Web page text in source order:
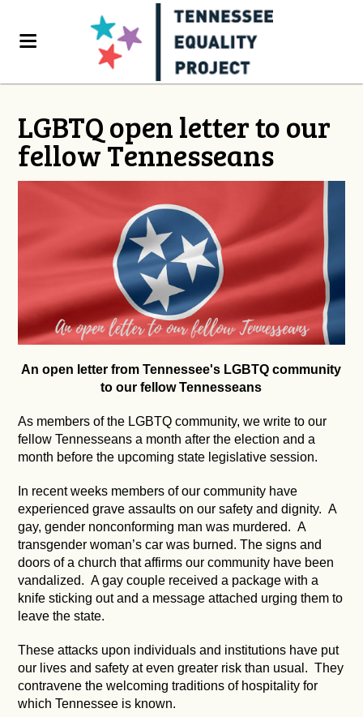
LGBTQ open letter to our
fellow Tennesseans
An open letter from Tennessee's LGBTQ community
to our fellow Tennesseans
As members of the LGBTQ community, we write to our
fellow Tennesseans a month after the election and a
month before the upcoming state legislative session.
In recent weeks members of our community have
experienced grave assaults on our safety and dignity. A
gay, gender nonconforming man was murdered. A
transgender woman’s car was burned. The signs and
doors of a church that affirms our community have been
vandalized. A gay couple received a package with a
knife sticking out and a message attached urging them to
leave the state.
These attacks upon individuals and institutions have put
our lives and safety at even greater risk than usual. They
contravene the welcoming traditions of hospitality for
which Tennessee is known.